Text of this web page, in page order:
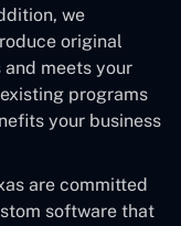
we
original
meets your
programs
your business
are committed
software that